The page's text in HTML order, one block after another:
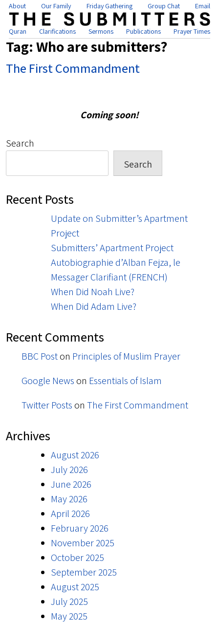
About Our Family Friday Gathering Group Chat Email
Quran Clarifications Sermons Publications Prayer Times
Tag: Who are submitters?
The First Commandment
Coming soon!
Search
Search
Recent Posts
Update on Submitter’s Apartment
Project
Submitters’ Apartment Project
Autobiographie d’Alban Fejza, le
Messager Clarifiant (FRENCH)
When Did Noah Live?
When Did Adam Live?
Recent Comments
BBC Poston Principles of Muslim Prayer
Google News on Essentials of Islam
Twitter Posts on The First Commandment
Archives
August 2026
July 2026
June 2026
May 2026
April 2026
February 2026
November 2025
October 2025
September 2025
August 2025
July 2025
May 2025